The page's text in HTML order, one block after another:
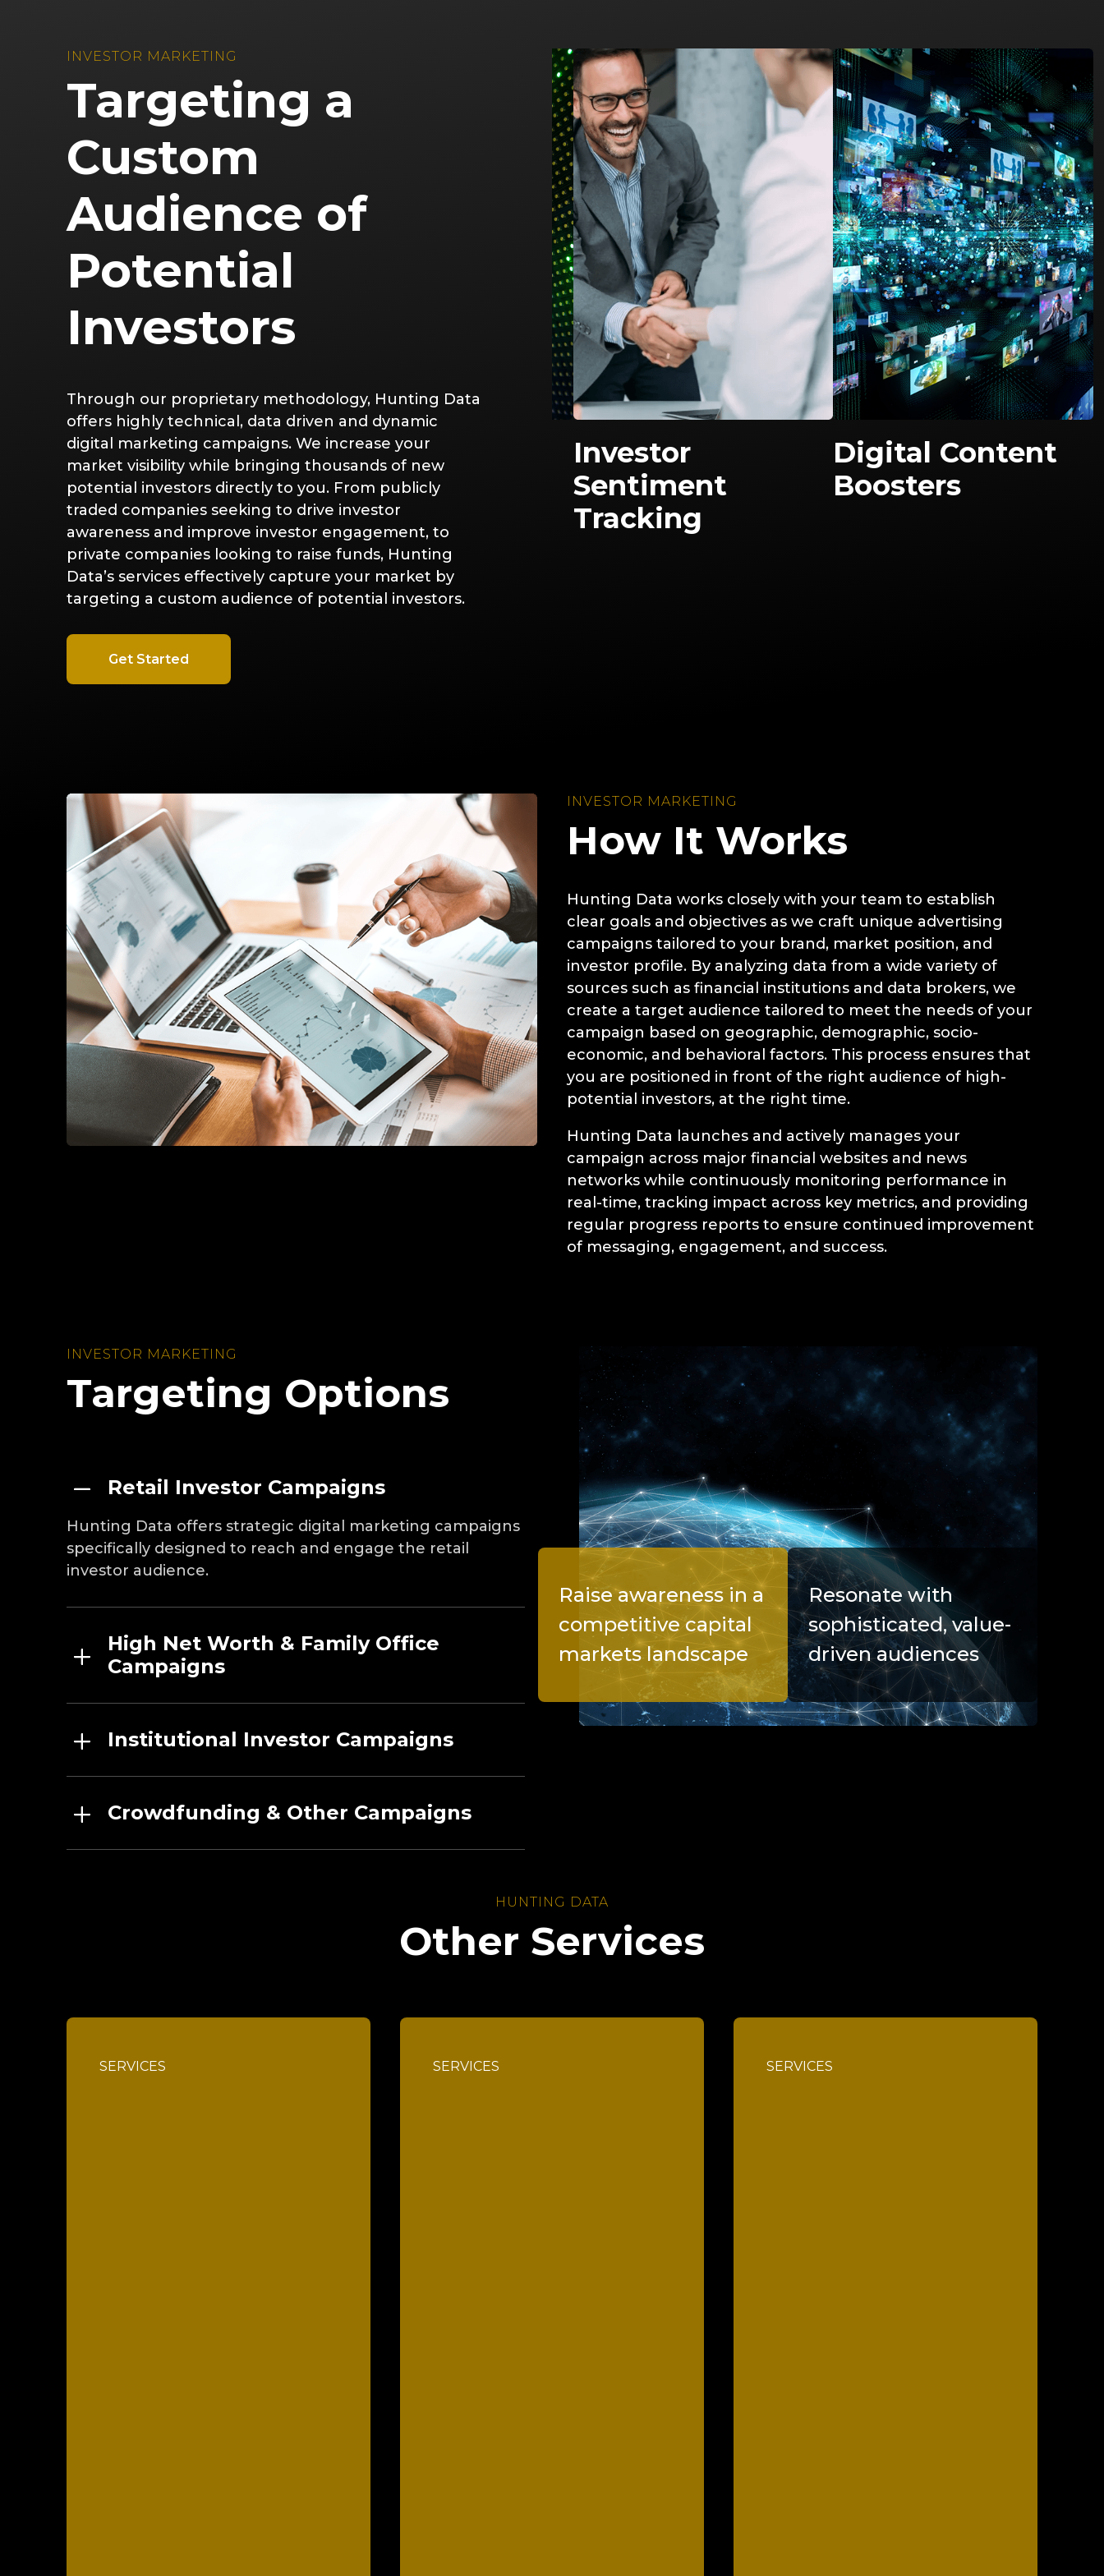
INVESTOR MARKETING
Targeting a
Custom
Audience of
Potential
Investors
Through our proprietary methodology, Hunting Data
offers highly technical, data driven and dynamic
digital marketing campaigns. We increase your
market visibility while bringing thousands of new
potential investors directly to you. From publicly
traded companies seeking to drive investor
awareness and improve investor engagement, to
private companies looking to raise funds, Hunting
Data’s services effectively capture your market by
targeting a custom audience of potential investors.
Get Started
Digital
Advertising
Campaigns
Market Impact
Analysis
Investor
Sentiment
Tracking
Digital Content
Boosters
INVESTOR MARKETING
How It Works
Hunting Data works closely with your team to establish
clear goals and objectives as we craft unique advertising
campaigns tailored to your brand, market position, and
investor profile. By analyzing data from a wide variety of
sources such as financial institutions and data brokers, we
create a target audience tailored to meet the needs of your
campaign based on geographic, demographic, socio-
economic, and behavioral factors. This process ensures that
you are positioned in front of the right audience of high-
potential investors, at the right time.
Hunting Data launches and actively manages your
campaign across major financial websites and news
networks while continuously monitoring performance in
real-time, tracking impact across key metrics, and providing
regular progress reports to ensure continued improvement
of messaging, engagement, and success.
INVESTOR MARKETING
Targeting Options
Retail Investor Campaigns
Hunting Data offers strategic digital marketing campaigns
specifically designed to reach and engage the retail
investor audience.
High Net Worth & Family Office
Campaigns
Institutional Investor Campaigns
Crowdfunding & Other Campaigns
Raise awareness in a
competitive capital
markets landscape
Resonate with
sophisticated, value-
driven audiences
HUNTING DATA
Other Services
SERVICES SERVICES SERVICES